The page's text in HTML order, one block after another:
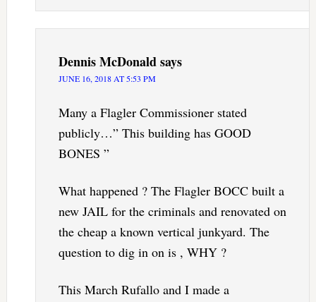
Dennis McDonaldsays
JUNE 16, 2018 AT 5:53 PM
Many a Flagler Commissioner stated
publicly…” This building has GOOD
BONES ”
What happened ? The Flagler BOCC built a
new JAIL for the criminals and renovated on
the cheap a known vertical junkyard. The
question to dig in on is , WHY ?
This March Rufallo and I made a